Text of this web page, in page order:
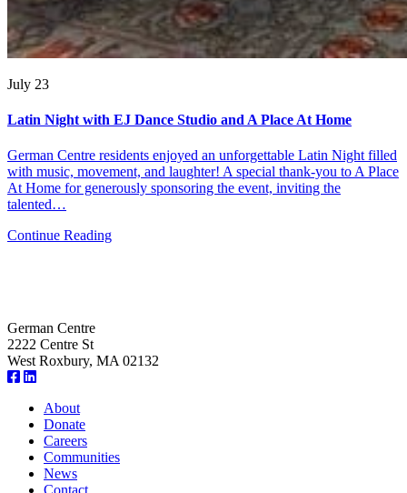
July 23
Latin Night with EJ Dance Studio and A Place At Home
German Centre residents enjoyed an unforgettable Latin Night filled
with music, movement, and laughter! A special thank-you to A Place
At Home for generously sponsoring the event, inviting the
talented…
Continue Reading
German Centre
2222 Centre St
West Roxbury, MA 02132
About
Donate
Careers
Communities
News